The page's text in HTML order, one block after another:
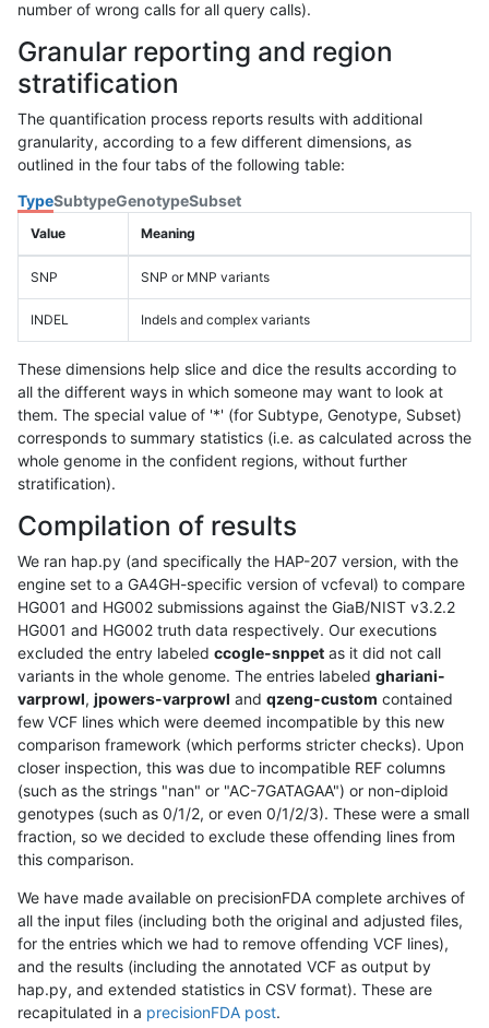
number of wrong calls for all query calls).
Granular reporting and region
stratification
The quantification process reports results with additional
granularity, according to a few different dimensions, as
outlined in the four tabs of the following table:
TypeSubtypeGenotypeSubset
Value Meaning
SNP SNP or MNP variants
INDEL Indels and complex variants
These dimensions help slice and dice the results according to
all the different ways in which someone may want to look at
them. The special value of '*' (for Subtype, Genotype, Subset)
corresponds to summary statistics (i.e. as calculated across the
whole genome in the confident regions, without further
stratification).
Compilation of results
We ran hap.py (and specifically the HAP-207 version, with the
engine set to a GA4GH-specific version of vcfeval) to compare
HG001 and HG002 submissions against the GiaB/NIST v3.2.2
HG001 and HG002 truth data respectively. Our executions
excluded the entry labeled ccogle-snppet as it did not call
variants in the whole genome. The entries labeled ghariani-
varprowl, jpowers-varprowl and qzeng-custom contained
few VCF lines which were deemed incompatible by this new
comparison framework (which performs stricter checks). Upon
closer inspection, this was due to incompatible REF columns
(such as the strings "nan" or "AC-7GATAGAA") or non-diploid
genotypes (such as 0/1/2, or even 0/1/2/3). These were a small
fraction, so we decided to exclude these offending lines from
this comparison.
We have made available on precisionFDA complete archives of
all the input files (including both the original and adjusted files,
for the entries which we had to remove offending VCF lines),
and the results (including the annotated VCF as output by
hap.py, and extended statistics in CSV format). These are
recapitulated in a precisionFDA post.